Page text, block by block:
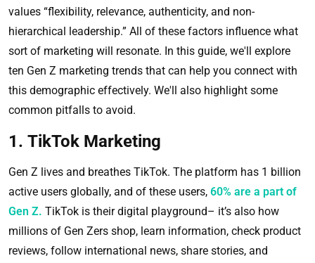
values “flexibility, relevance, authenticity, and non-
hierarchical leadership.” All of these factors influence what
sort of marketing will resonate. In this guide, we'll explore
ten Gen Z marketing trends that can help you connect with
this demographic effectively. We'll also highlight some
common pitfalls to avoid.
1. TikTok Marketing
Gen Z lives and breathes TikTok. The platform has 1 billion
active users globally, and of these users, 60% are a part of
Gen Z. TikTok is their digital playground– it’s also how
millions of Gen Zers shop, learn information, check product
reviews, follow international news, share stories, and